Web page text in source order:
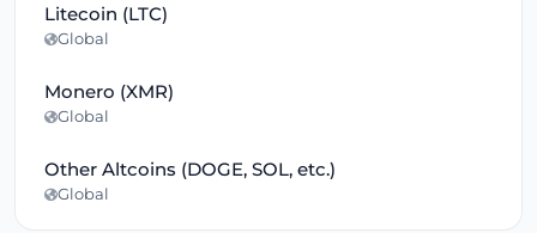
Litecoin (LTC)
Global
Monero (XMR)
Global
Other Altcoins (DOGE, SOL, etc.)
Global